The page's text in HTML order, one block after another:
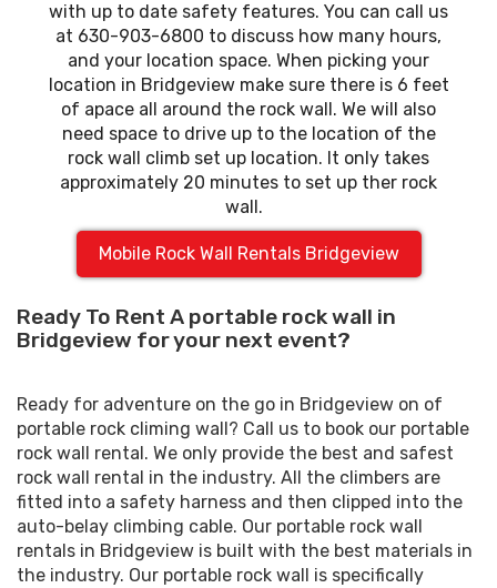
with up to date safety features. You can call us
at 630-903-6800 to discuss how many hours,
and your location space. When picking your
location in Bridgeview make sure there is 6 feet
of apace all around the rock wall. We will also
need space to drive up to the location of the
rock wall climb set up location. It only takes
approximately 20 minutes to set up ther rock
wall.
Mobile Rock Wall Rentals Bridgeview
Ready To Rent A portable rock wall in
Bridgeview for your next event?
Ready for adventure on the go in Bridgeview on of
portable rock climing wall? Call us to book our portable
rock wall rental. We only provide the best and safest
rock wall rental in the industry. All the climbers are
fitted into a safety harness and then clipped into the
auto-belay climbing cable. Our portable rock wall
rentals in Bridgeview is built with the best materials in
the industry. Our portable rock wall is specifically